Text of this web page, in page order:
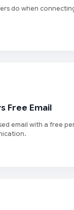
do when
Free Email
email with a free